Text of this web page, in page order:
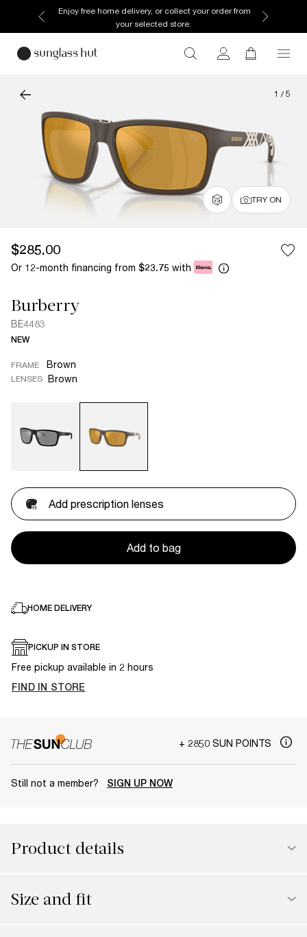
Enjoy free home delivery, or collect your order from
your selected store.
1 / 5
TRY ON
$285.00
Or 12-month financing from $23.75 with
Burberry
BE4483
NEW
FRAME Brown
LENSES Brown
Add prescription lenses
Add to bag
HOME DELIVERY
PICKUP IN STORE
Free pickup available in 2 hours
FIND IN STORE
+ 2850 SUN POINTS
Still not a member? SIGN UP NOW
Product details
Size and fit